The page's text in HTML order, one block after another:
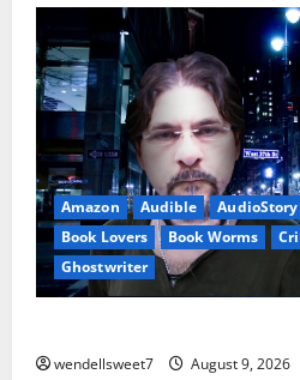
Amazon Audible AudioStory
Book Lovers
Book Worms
Ghostwriter
wendellsweet7 August 9, 2026